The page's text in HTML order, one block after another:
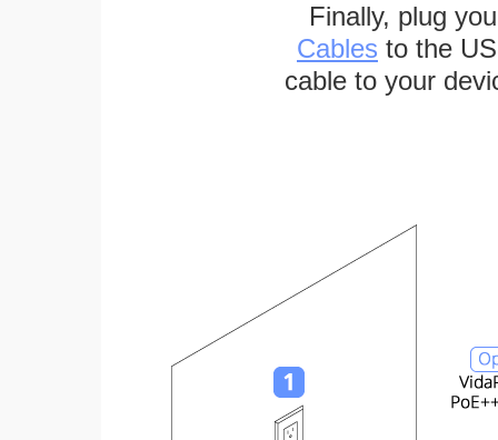
Finally, plug
Cables to the
cable to your